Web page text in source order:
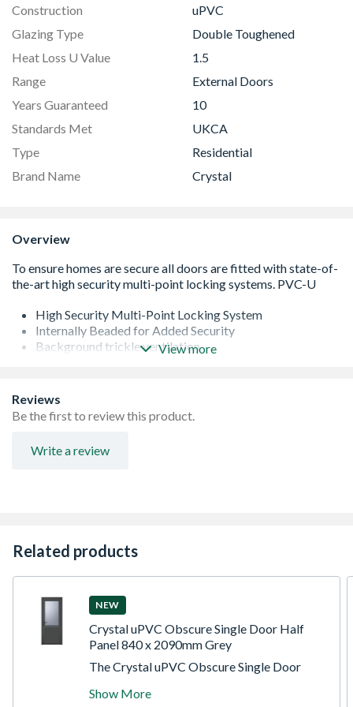
Construction
uPVC
Glazing Type
Double Toughened
Heat Loss U Value
1.5
Range
External Doors
Years Guaranteed
10
Standards Met
UKCA
Type
Residential
Brand Name
Crystal
Overview
High Security Multi-Point Locking System
Internally Beaded for Added Security
Background trickle ventilation
Made-to-measure products are available – see in-branch
for details
View more
Reviews
Be the first to review this product.
Write a review
Related products
NEW
Crystal uPVC Obscure Single Door Half
Panel 840 x 2090mm Grey
The Crystal uPVC Obscure Single Door
Grey/White 840mm x 2090mm Obscure
Show More